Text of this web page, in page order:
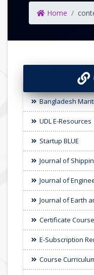
Home
Bangladesh
UDL E-Resources
Startup BLUE
Journal of
Journal of
Journal of Earth
Certificate Course
E-Subscription
Course